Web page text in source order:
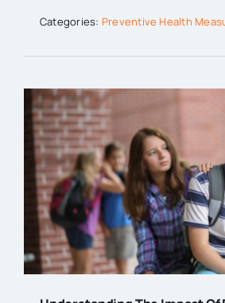
Categories: Preventive Health